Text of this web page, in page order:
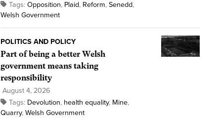
Tags: Opposition, Plaid, Reform, Senedd,
Welsh Government
POLITICS AND POLICY
Part of being a better Welsh
government means taking
responsibility
August 4, 2026
Tags: Devolution, health equality, Mine,
Quarry, Welsh Government